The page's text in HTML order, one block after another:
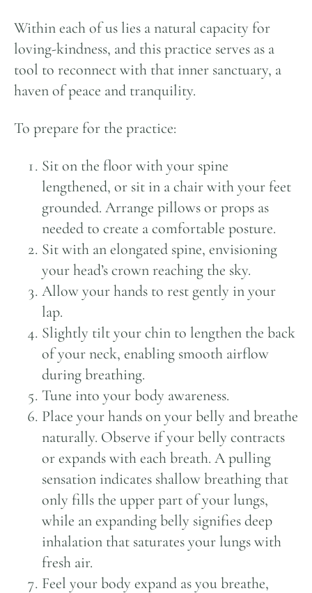
Within each of us lies a natural capacity for
loving-kindness, and this practice serves as a
tool to reconnect with that inner sanctuary, a
haven of peace and tranquility.
To prepare for the practice:
Sit on the floor with your spine
lengthened, or sit in a chair with your feet
grounded. Arrange pillows or props as
needed to create a comfortable posture.
Sit with an elongated spine, envisioning
your head’s crown reaching the sky.
Allow your hands to rest gently in your
lap.
Slightly tilt your chin to lengthen the back
of your neck, enabling smooth airflow
during breathing.
Tune into your body awareness.
Place your hands on your belly and breathe
naturally. Observe if your belly contracts
or expands with each breath. A pulling
sensation indicates shallow breathing that
only fills the upper part of your lungs,
while an expanding belly signifies deep
inhalation that saturates your lungs with
fresh air.
Feel your body expand as you breathe,